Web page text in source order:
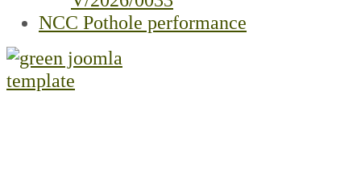
NCC Pothole performance